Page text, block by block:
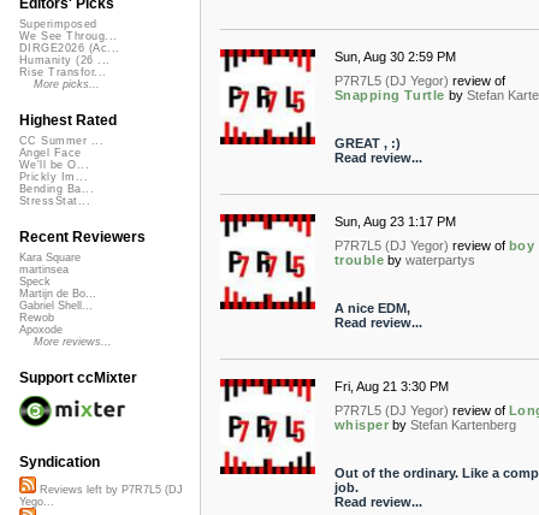
Sun, Aug 30 2:59 PM
P7R7L5 (DJ Yegor) review of
Snapping Turtle by Stefan
GREAT , :)
Read review...
Sun, Aug 23 1:17 PM
P7R7L5 (DJ Yegor) review of boy
trouble by waterpartys
A nice EDM,
Read review...
Fri, Aug 21 3:30 PM
P7R7L5 (DJ Yegor) review of
whisper by Stefan Kartenberg
Out of the ordinary. Like a
job.
Read review...
Editors' Picks
Superimposed
We See Throug...
DIRGE2026 (Ac...
Humanity (26 ...
Rise Transfor...
More picks...
Highest Rated
CC Summer ...
Angel Face
We'll be O...
Prickly Im...
Bending Ba...
StressStat...
Recent Reviewers
Kara Square
martinsea
Speck
Martijn de Bo...
Gabriel Shell...
Rewob
Apoxode
More reviews...
Support ccMixter
Syndication
Reviews left by P7R7L5 (DJ
Yego...